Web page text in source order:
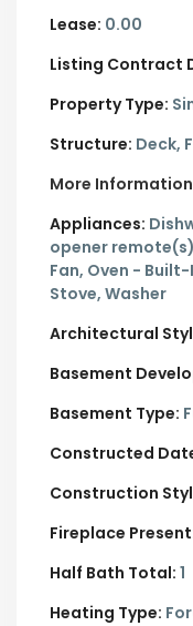
Lease: 0.00
Listing Contract
Property Type:
Structure: Deck,
More Information
Appliances:
opener
Fan, Oven -
Stove, Washer
Architectural
Basement
Basement Type:
Constructed
Construction
Fireplace
Half Bath Total: 1
Heating Type: